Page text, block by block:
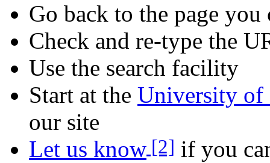
Go back to the page you
Check and re-type the
Use the search facility
Start at the University of
our site
Let us know [2] if you